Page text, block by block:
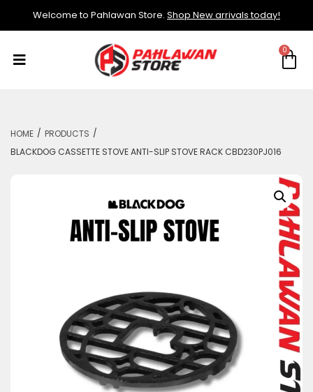
Welcome to Pahlawan Store. Shop New arrivals today!
HOME / PRODUCTS /
BLACKDOG CASSETTE STOVE ANTI-SLIP STOVE RACK CBD230PJ016